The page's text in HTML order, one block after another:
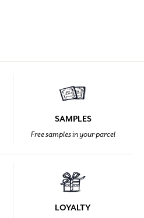
SAMPLES
Free samples in your parcel
LOYALTY